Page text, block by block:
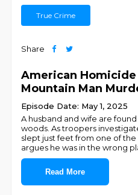
True Crime
Share
American Homicide
Mountain Man
Episode Date: May 1, 2025
A husband and wife are
woods. As troopers
slept just feet from one of
argues he was in the wrong
Read More